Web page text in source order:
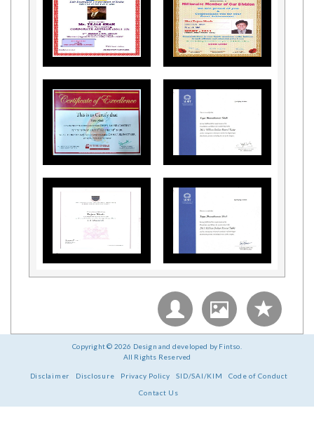
Copyright © 2026 Design and developed by Fintso.
All Rights Reserved
Disclaimer Disclosure Privacy Policy SID/SAI/KIM
Code of Conduct
Contact Us